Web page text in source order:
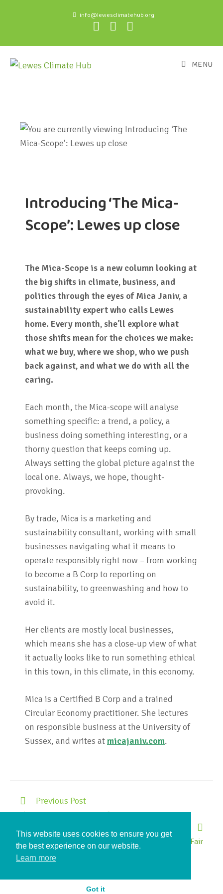
info@lewesclimatehub.org
MENU
Introducing ‘The Mica-
Scope’: Lewes up close
The Mica-Scope is a new column looking at
the big shifts in climate, business, and
politics through the eyes of Mica Janiv, a
sustainability expert who calls Lewes
home. Every month, she’ll explore what
those shifts mean for the choices we make:
what we buy, where we shop, who we push
back against, and what we do with all the
caring.
Each month, the Mica-scope will analyse
something specific: a trend, a policy, a
business doing something interesting, or a
thorny question that keeps coming up.
Always setting the global picture against the
local one. Always, we hope, thought-
provoking.
By trade, Mica is a marketing and
sustainability consultant, working with small
businesses navigating what it means to
operate responsibly right now – from working
to become a B Corp to reporting on
sustainability, to greenwashing and how to
avoid it.
Her clients are mostly local businesses,
which means she has a close-up view of what
it actually looks like to run something ethical
in this town, in this climate, in this economy.
Mica is a Certified B Corp and a trained
Circular Economy practitioner. She lectures
on responsible business at the University of
Sussex, and writes at micajaniv.com.
Previous Post
The Mica-Scope: A Town of Fixers
Repair Share Eco Fair
This website uses cookies to ensure you get
the best experience on our website.
Learn more
Got it